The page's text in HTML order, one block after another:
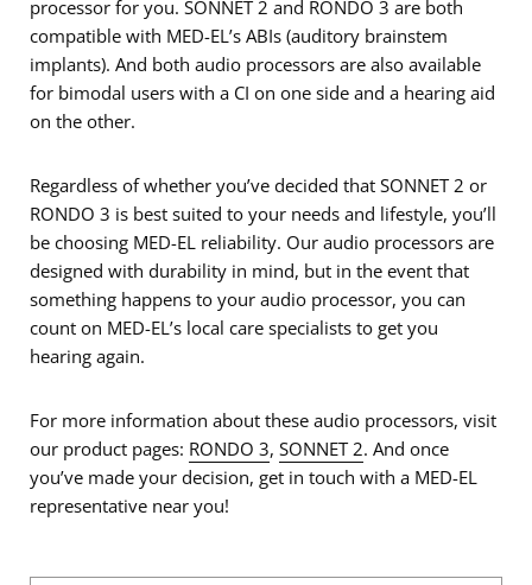
processor for you. SONNET 2 and RONDO 3 are both
compatible with MED-EL’s ABIs (auditory brainstem
implants). And both audio processors are also available
for bimodal users with a CI on one side and a hearing aid
on the other.
Regardless of whether you’ve decided that SONNET 2 or
RONDO 3 is best suited to your needs and lifestyle, you’ll
be choosing MED-EL reliability. Our audio processors are
designed with durability in mind, but in the event that
something happens to your audio processor, you can
count on MED-EL’s local care specialists to get you
hearing again.
For more information about these audio processors, visit
our product pages: RONDO 3, SONNET 2. And once
you’ve made your decision, get in touch with a MED-EL
representative near you!